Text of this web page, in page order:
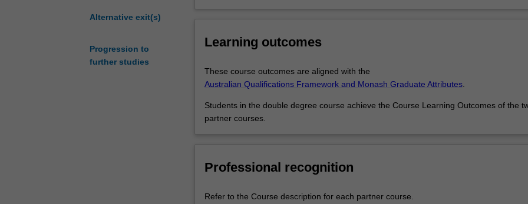
Alternative exit(s)
Progression to
further studies
essential
that
will
you
take
to
next
Learning outcomes
These course outcomes are aligned with the
Australian Qualifications Framework and Monash Graduate Attributes.
Students in the double degree course achieve the Course Learning Outcomes of the
partner courses.
Professional recognition
Refer to the Course description for each partner course.